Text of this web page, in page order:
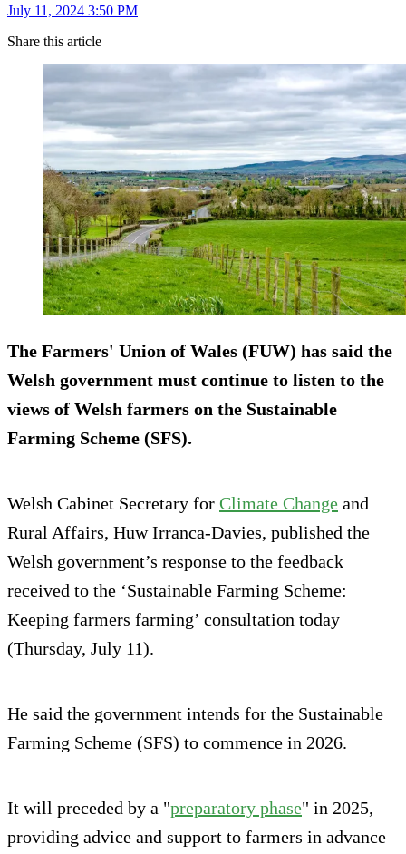
July 11, 2024 3:50 PM
Share this article
The Farmers' Union of Wales (FUW) has said the
Welsh government must continue to listen to the
views of Welsh farmers on the Sustainable
Farming Scheme (SFS).
Welsh Cabinet Secretary for Climate Change and
Rural Affairs, Huw Irranca-Davies, published the
Welsh government’s response to the feedback
received to the ‘Sustainable Farming Scheme:
Keeping farmers farming’ consultation today
(Thursday, July 11).
He said the government intends for the Sustainable
Farming Scheme (SFS) to commence in 2026.
It will preceded by a "preparatory phase" in 2025,
providing advice and support to farmers in advance